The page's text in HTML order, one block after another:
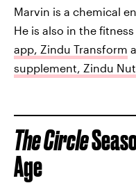
Marvin is a chemical
He is also in the
app, Zindu Transform
supplement, Zindu
The Circle
Age